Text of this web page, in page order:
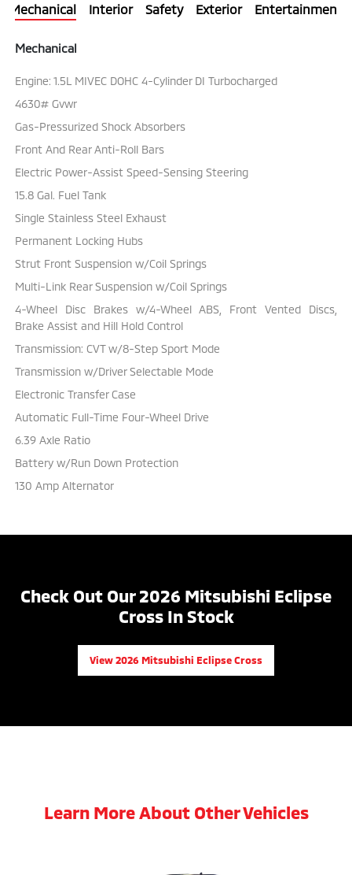
Mechanical Interior Safety Exterior Entertainment
Mechanical
Engine: 1.5L MIVEC DOHC 4-Cylinder DI Turbocharged
4630# Gvwr
Gas-Pressurized Shock Absorbers
Front And Rear Anti-Roll Bars
Electric Power-Assist Speed-Sensing Steering
15.8 Gal. Fuel Tank
Single Stainless Steel Exhaust
Permanent Locking Hubs
Strut Front Suspension w/Coil Springs
Multi-Link Rear Suspension w/Coil Springs
4-Wheel Disc Brakes w/4-Wheel ABS, Front Vented Discs,
Brake Assist and Hill Hold Control
Transmission: CVT w/8-Step Sport Mode
Transmission w/Driver Selectable Mode
Electronic Transfer Case
Automatic Full-Time Four-Wheel Drive
6.39 Axle Ratio
Battery w/Run Down Protection
130 Amp Alternator
Check Out Our 2026 Mitsubishi Eclipse
Cross In Stock
View 2026 Mitsubishi Eclipse Cross
Learn More About Other Vehicles